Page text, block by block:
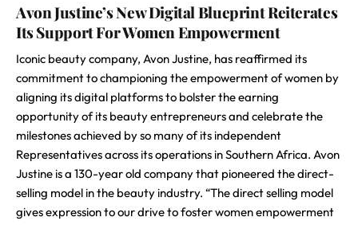
Avon Justine’s New Digital Blueprint Reiterates
Its Support For Women Empowerment
Iconic beauty company, Avon Justine, has reaffirmed its
commitment to championing the empowerment of women by
aligning its digital platforms to bolster the earning
opportunity of its beauty entrepreneurs and celebrate the
milestones achieved by so many of its independent
Representatives across its operations in Southern Africa. Avon
Justine is a 130-year old company that pioneered the direct-
selling model in the beauty industry. “The direct selling model
gives expression to our drive to foster women empowerment